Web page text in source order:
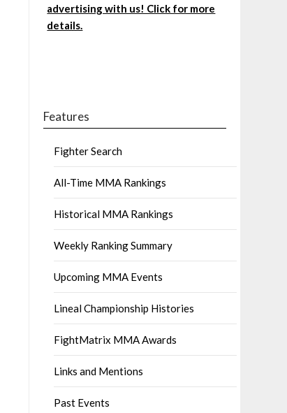
advertising with us! Click for more
details.
Features
Fighter Search
All-Time MMA Rankings
Historical MMA Rankings
Weekly Ranking Summary
Upcoming MMA Events
Lineal Championship Histories
FightMatrix MMA Awards
Links and Mentions
Past Events